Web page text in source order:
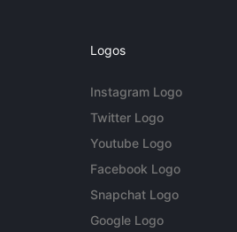
Logos
Instagram Logo
Twitter Logo
Youtube Logo
Facebook Logo
Snapchat Logo
Google Logo